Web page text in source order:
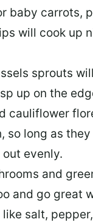
baby carrots,
will cook up
sprouts
up on the
cauliflower
so long as
evenly.
and
and go great
salt,